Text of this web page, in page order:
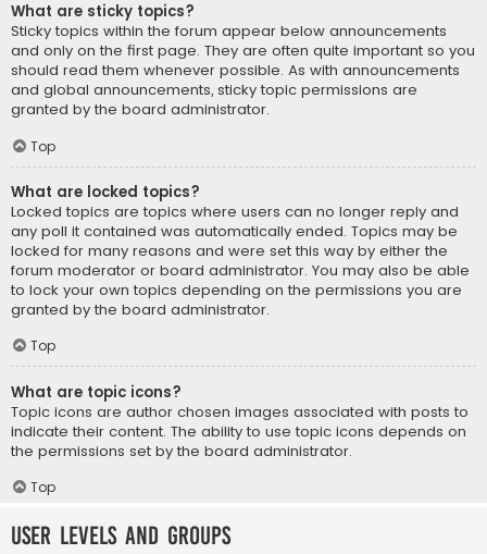
What are sticky topics?
Sticky topics within the forum appear below announcements
and only on the first page. They are often quite important so you
should read them whenever possible. As with announcements
and global announcements, sticky topic permissions are
granted by the board administrator.
Top
What are locked topics?
Locked topics are topics where users can no longer reply and
any poll it contained was automatically ended. Topics may be
locked for many reasons and were set this way by either the
forum moderator or board administrator. You may also be able
to lock your own topics depending on the permissions you are
granted by the board administrator.
Top
What are topic icons?
Topic icons are author chosen images associated with posts to
indicate their content. The ability to use topic icons depends on
the permissions set by the board administrator.
Top
User Levels and Groups